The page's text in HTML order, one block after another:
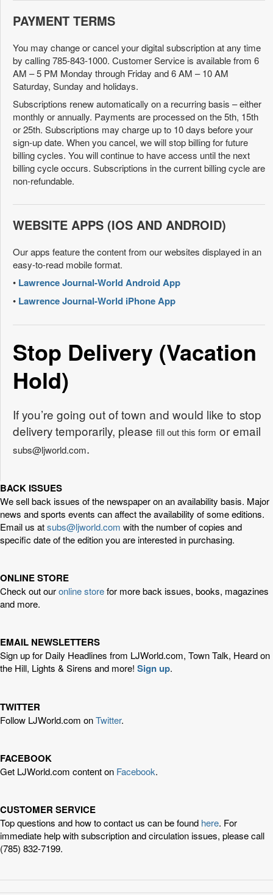
PAYMENT TERMS
You may change or cancel your digital subscription at any time
by calling 785-843-1000. Customer Service is available from 6
AM – 5 PM Monday through Friday and 6 AM – 10 AM
Saturday, Sunday and holidays.
Subscriptions renew automatically on a recurring basis – either
monthly or annually. Payments are processed on the 5th, 15th
or 25th. Subscriptions may charge up to 10 days before your
sign-up date. When you cancel, we will stop billing for future
billing cycles. You will continue to have access until the next
billing cycle occurs. Subscriptions in the current billing cycle are
non-refundable.
WEBSITE APPS (IOS AND ANDROID)
Our apps feature the content from our websites displayed in an
easy-to-read mobile format.
• Lawrence Journal-World Android App
• Lawrence Journal-World iPhone App
Stop Delivery (Vacation
Hold)
If you’re going out of town and would like to stop
delivery temporarily, please fill out this form or email
subs@ljworld.com.
BACK ISSUES
We sell back issues of the newspaper on an availability basis. Major
news and sports events can affect the availability of some editions.
Email us atsubs@ljworld.com with the number of copies and
specific date of the edition you are interested in purchasing.
ONLINE STORE
Check out ouronline storefor more back issues, books, magazines
and more.
EMAIL NEWSLETTERS
Sign up for Daily Headlines from LJWorld.com, Town Talk, Heard on
the Hill, Lights & Sirens and more! Sign up.
TWITTER
Follow LJWorld.com onTwitter.
FACEBOOK
Get LJWorld.com content on Facebook.
CUSTOMER SERVICE
Top questions and how to contact us can be found here. For
immediate help with subscription and circulation issues, please call
(785) 832-7199.